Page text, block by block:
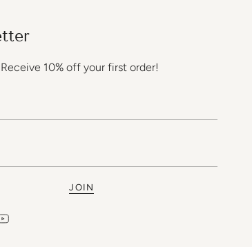
10% off your first order!
JOIN
YouTube